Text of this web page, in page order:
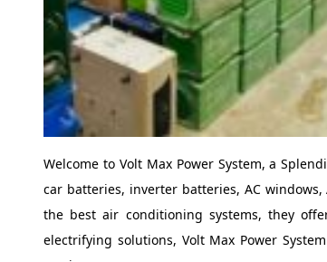
Welcome to Volt Max Power System, a
car batteries, inverter batteries, AC
the best air conditioning systems, they
electrifying solutions, Volt Max Power